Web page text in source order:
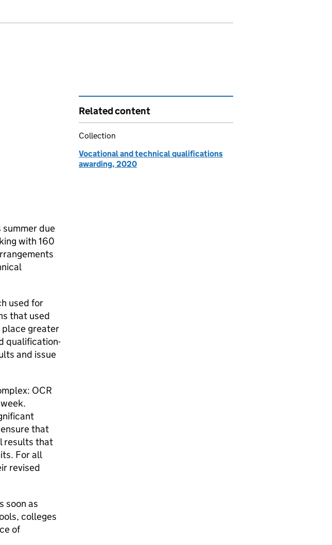
due
with 160
used for
that used
place greater
qualification-
and issue
OCR
that
results that
For all
revised
soon as
colleges
of
Related content
Collection
Vocational and technical qualifications
awarding, 2020